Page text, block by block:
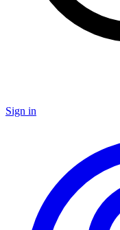
Sign in